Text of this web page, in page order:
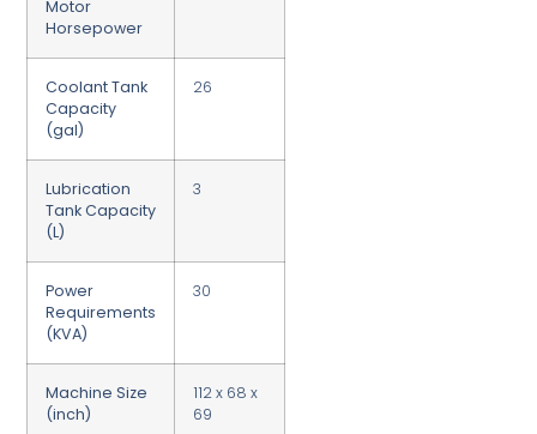
Motor
Horsepower
Coolant Tank
Capacity
(gal)
26
Lubrication
Tank Capacity
(L)
3
Power
Requirements
(KVA)
30
Machine Size
(inch)
112 x 68 x
69